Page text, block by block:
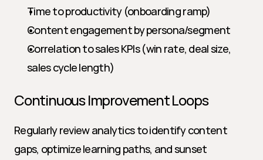
Time to productivity (onboarding ramp)
Content engagement by persona/segment
Correlation to sales KPIs (win rate, deal size,
sales cycle length)
Continuous Improvement Loops
Regularly review analytics to identify content
gaps, optimize learning paths, and sunset